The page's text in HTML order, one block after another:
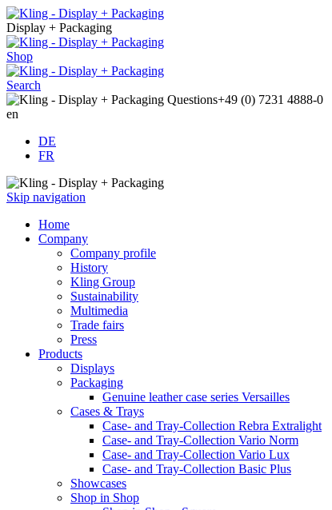
Display + Packaging
Shop
Search
Questions+49 (0) 7231 4888-0
en
DE
FR
Skip navigation
Home
Company
Company profile
History
Kling Group
Sustainability
Multimedia
Trade fairs
Press
Products
Displays
Packaging
Genuine leather case series Versailles
Cases & Trays
Case- and Tray-Collection Rebra Extralight
Case- and Tray-Collection Vario Norm
Case- and Tray-Collection Vario Lux
Case- and Tray-Collection Basic Plus
Showcases
Shop in Shop